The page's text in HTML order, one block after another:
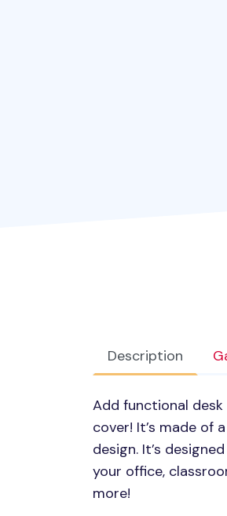
Description
Add functional
cover! It’s made of
design. It’s
your office,
more!